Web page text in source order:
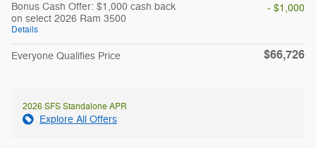
Bonus Cash Offer: $1,000 cash back
on select 2026 Ram 3500
Details
- $1,000
Everyone Qualifies Price $66,726
2026 SFS Standalone APR
Explore All Offers